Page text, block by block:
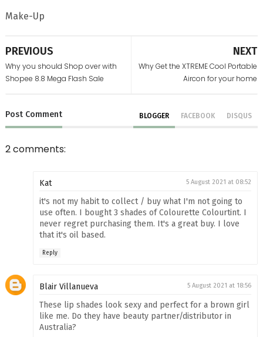
Make-Up
NEXT
Why Get the XTREME Cool Portable
Aircon for your home
PREVIOUS
Why you should Shop over with
Shopee 8.8 Mega Flash Sale
Post Comment BLOGGER FACEBOOK DISQUS
2 comments:
Kat 5 August 2021 at 08:52
it's not my habit to collect / buy what I'm not going to
use often. I bought 3 shades of Colourette Colourtint. I
never regret purchasing them. It's a great buy. I love
that it's oil based.
Reply
Blair Villanueva 5 August 2021 at 18:56
These lip shades look sexy and perfect for a brown girl
like me. Do they have beauty partner/distributor in
Australia?